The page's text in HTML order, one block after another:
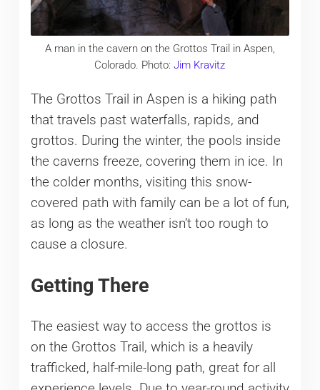
A man in the cavern on the Grottos Trail in Aspen,
Colorado. Photo:Jim Kravitz
The Grottos Trail in Aspen is a hiking path
that travels past waterfalls, rapids, and
grottos. During the winter, the pools inside
the caverns freeze, covering them in ice. In
the colder months, visiting this snow-
covered path with family can be a lot of fun,
as long as the weather isn’t too rough to
cause a closure.
Getting There
The easiest way to access the grottos is
on the Grottos Trail, which is a heavily
trafficked, half-mile-long path, great for all